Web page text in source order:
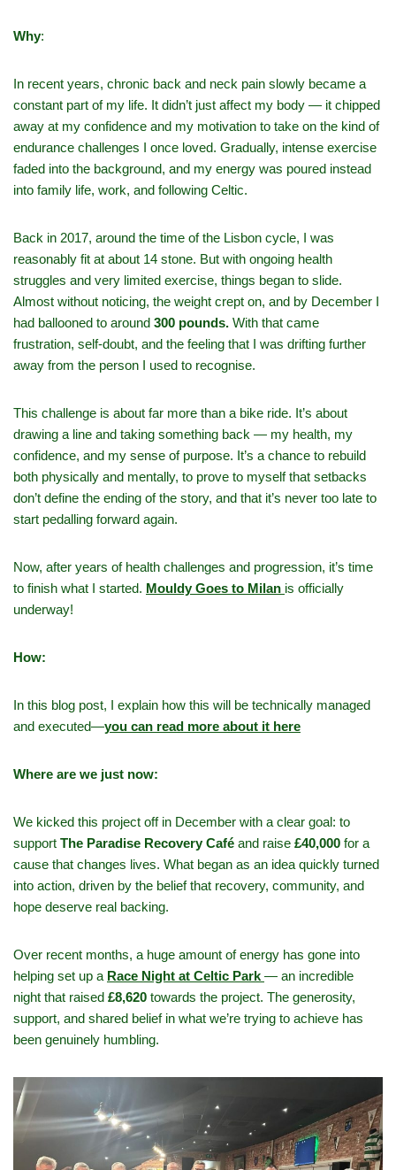
Why:
In recent years, chronic back and neck pain slowly became a
constant part of my life. It didn’t just affect my body — it chipped
away at my confidence and my motivation to take on the kind of
endurance challenges I once loved. Gradually, intense exercise
faded into the background, and my energy was poured instead
into family life, work, and following Celtic.
Back in 2017, around the time of the Lisbon cycle, I was
reasonably fit at about 14 stone. But with ongoing health
struggles and very limited exercise, things began to slide.
Almost without noticing, the weight crept on, and by December I
had ballooned to around 300 pounds. With that came
frustration, self‑doubt, and the feeling that I was drifting further
away from the person I used to recognise.
This challenge is about far more than a bike ride. It’s about
drawing a line and taking something back — my health, my
confidence, and my sense of purpose. It’s a chance to rebuild
both physically and mentally, to prove to myself that setbacks
don’t define the ending of the story, and that it’s never too late to
start pedalling forward again.
Now, after years of health challenges and progression, it’s time
to finish what I started. Mouldy Goes to Milan is officially
underway!
How:
In this blog post, I explain how this will be technically managed
and executed—you can read more about it here
Where are we just now:
We kicked this project off in December with a clear goal: to
support The Paradise Recovery Café and raise £40,000 for a
cause that changes lives. What began as an idea quickly turned
into action, driven by the belief that recovery, community, and
hope deserve real backing.
Over recent months, a huge amount of energy has gone into
helping set up a Race Night at Celtic Park — an incredible
night that raised £8,620 towards the project. The generosity,
support, and shared belief in what we’re trying to achieve has
been genuinely humbling.